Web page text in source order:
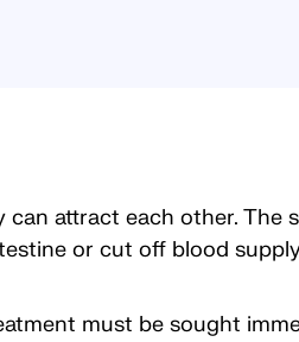
can attract each other.
or cut off blood
must be sought